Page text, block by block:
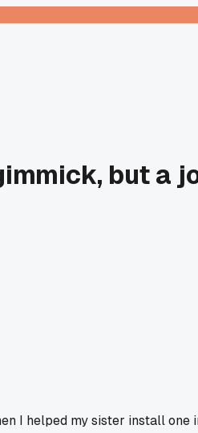
but a
I helped my sister install one